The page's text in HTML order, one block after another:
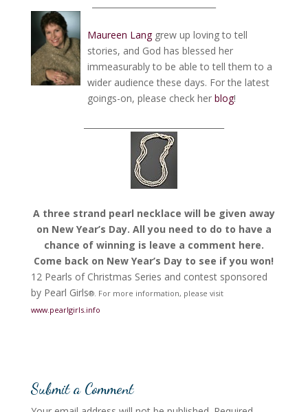
Maureen Langgrew up loving to tell
stories, and God has blessed her
immeasurably to be able to tell them to a
wider audience these days. For the latest
goings-on, please check her blog!
A three strand pearl necklace will be given away
on New Year’s Day. All you need to do to have a
chance of winning is leave a comment here.
Come back on New Year’s Day to see if you won!
12 Pearls of Christmas Series and contest sponsored
by Pearl Girls®. For more information, please visit
www.pearlgirls.info
Submit a Comment